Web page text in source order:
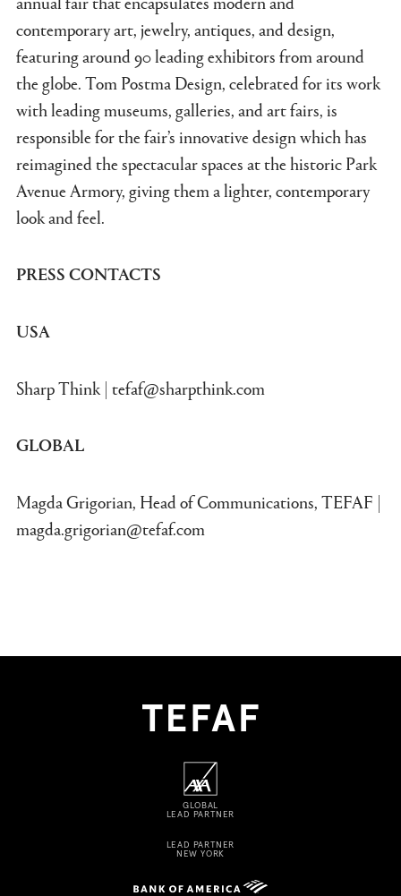
contemporary art, jewelry, antiques, and design,
featuring around 90 leading exhibitors from around
the globe. Tom Postma Design, celebrated for its work
with leading museums, galleries, and art fairs, is
responsible for the fair’s innovative design which has
reimagined the spectacular spaces at the historic Park
Avenue Armory, giving them a lighter, contemporary
look and feel.
PRESS CONTACTS
USA
Sharp Think | tefaf@sharpthink.com
GLOBAL
Magda Grigorian, Head of Communications, TEFAF |
magda.grigorian@tefaf.com
GLOBAL
LEAD PARTNER
LEAD PARTNER
NEW YORK